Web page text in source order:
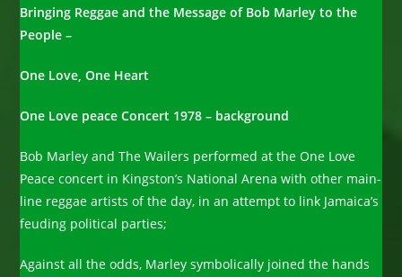
Bringing Reggae and the Message of Bob Marley to the
People –
One Love, One Heart
One Love peace Concert 1978 – background
Bob Marley and The Wailers performed at the One Love
Peace concert in Kingston’s National Arena with other main-
line reggae artists of the day, in an attempt to link Jamaica’s
feuding political parties;
Against all the odds, Marley symbolically joined the hands